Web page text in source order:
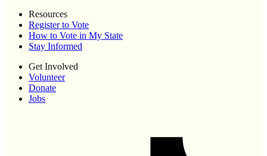
Resources
Register to Vote
How to Vote in My State
Stay Informed
Get Involved
Volunteer
Donate
Jobs